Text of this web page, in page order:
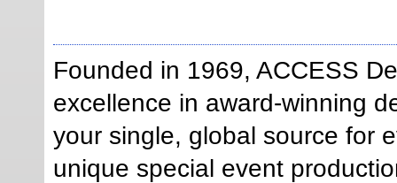
Founded in 1969, ACCESS
excellence in award-winning
your single, global source for
unique special event